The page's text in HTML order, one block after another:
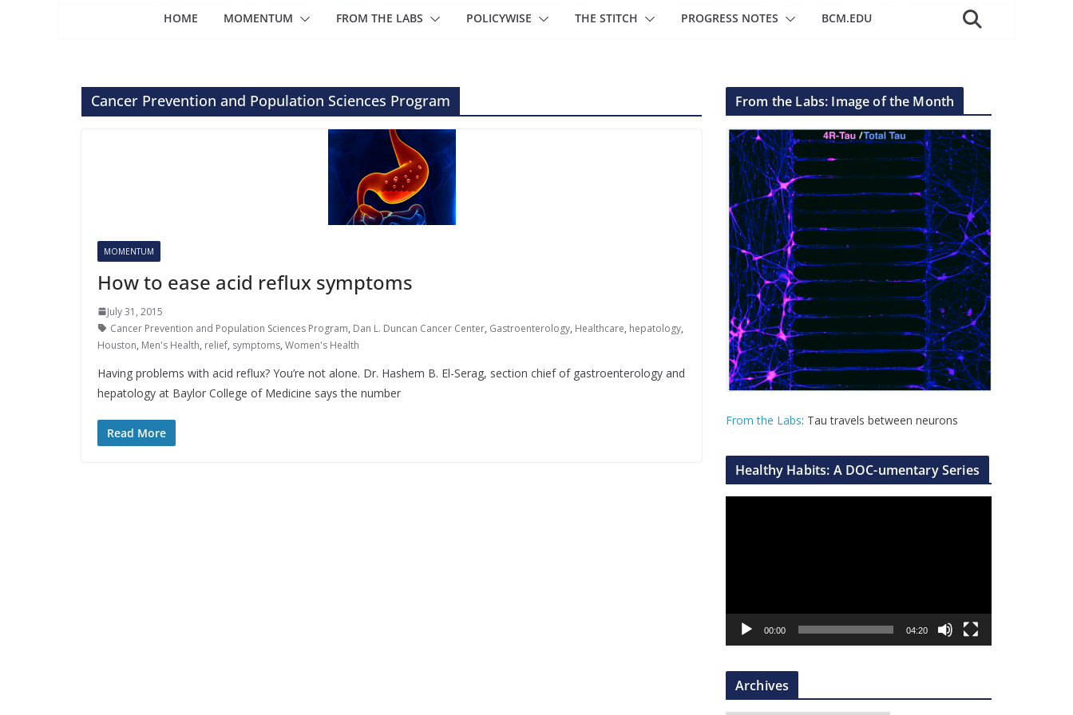
HOME MOMENTUM FROM THE LABS POLICYWISE THE STITCH PROGRESS NOTES BCM.EDU
Cancer Prevention and Population Sciences Program
MOMENTUM
How to ease acid reflux symptoms
July 31, 2015
Cancer Prevention and Population Sciences Program, Dan L. Duncan Cancer Center, Gastroenterology, Healthcare, hepatology,
Houston, Men's Health, relief, symptoms, Women's Health
Having problems with acid reflux? You’re not alone. Dr. Hashem B. El-Serag, section chief of gastroenterology and
hepatology at Baylor College of Medicine says the number
Read More
From the Labs: Image of the Month
From the Labs: Tau travels between neurons
Healthy Habits: A DOC-umentary Series
a
r
00:00 04:20
Archives